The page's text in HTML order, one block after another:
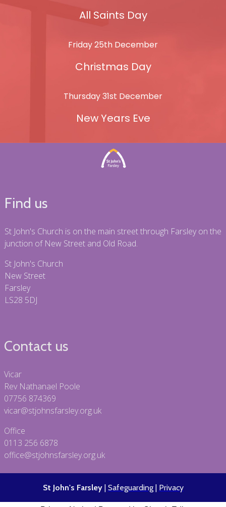
All Saints Day
Friday 25th December
Christmas Day
Thursday 31st December
New Years Eve
Find us
St John's Church is on the main street through Farsley on the
junction of New Street and Old Road.
St John's Church
New Street
Farsley
LS28 5DJ
Contact us
Vicar
Rev Nathanael Poole
07756 874369
vicar@stjohnsfarsley.org.uk
Office
0113 256 6878
office@stjohnsfarsley.org.uk
St John's Farsley| Safeguarding| Privacy